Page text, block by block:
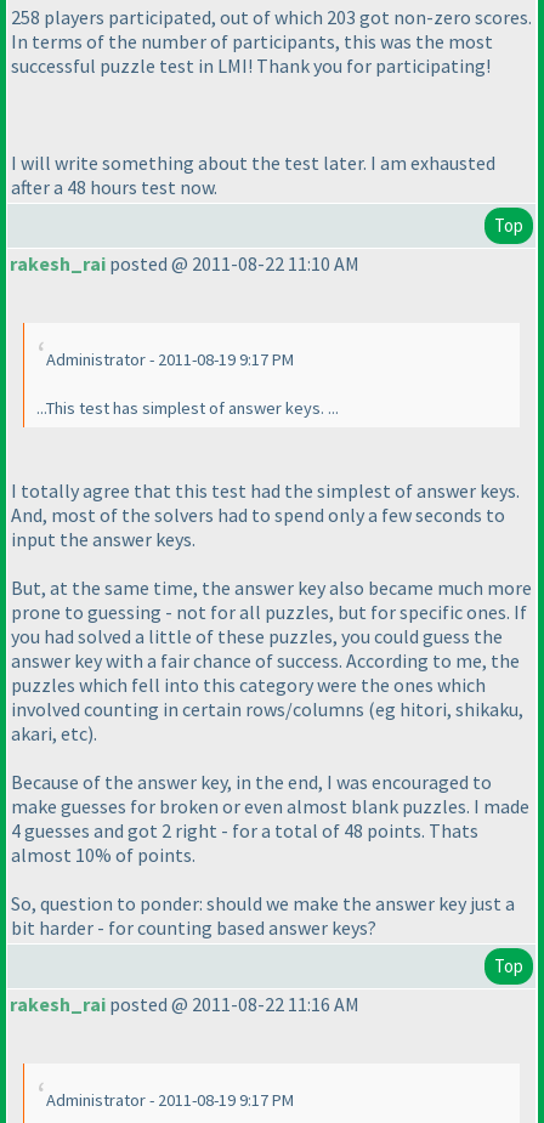
258 players participated, out of which 203 got non-zero scores.
In terms of the number of participants, this was the most
successful puzzle test in LMI! Thank you for participating!
I will write something about the test later. I am exhausted
after a 48 hours test now.
Top
rakesh_rai posted @ 2011-08-22 11:10 AM
Administrator - 2011-08-19 9:17 PM
...This test has simplest of answer keys. ...
I totally agree that this test had the simplest of answer keys.
And, most of the solvers had to spend only a few seconds to
input the answer keys.
But, at the same time, the answer key also became much more
prone to guessing - not for all puzzles, but for specific ones. If
you had solved a little of these puzzles, you could guess the
answer key with a fair chance of success. According to me, the
puzzles which fell into this category were the ones which
involved counting in certain rows/columns (eg hitori, shikaku,
akari, etc).
Because of the answer key, in the end, I was encouraged to
make guesses for broken or even almost blank puzzles. I made
4 guesses and got 2 right - for a total of 48 points. Thats
almost 10% of points.
So, question to ponder: should we make the answer key just a
bit harder - for counting based answer keys?
Top
rakesh_rai posted @ 2011-08-22 11:16 AM
Administrator - 2011-08-19 9:17 PM